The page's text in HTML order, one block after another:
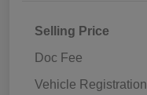
Selling Price
Doc Fee
Vehicle Registration